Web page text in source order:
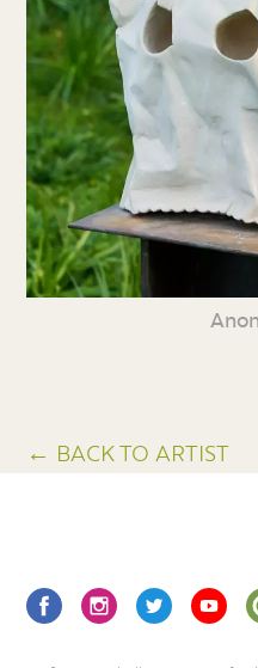
← BACK TO ARTIST